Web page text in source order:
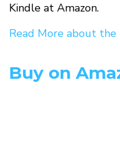
Kindle at Amazon.
Read More about the
Buy on